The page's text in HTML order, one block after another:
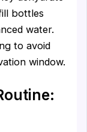
bottles
water.
to avoid
window.